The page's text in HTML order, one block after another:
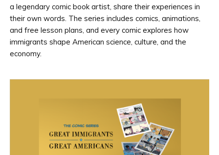
a legendary comic book artist, share their experiences in
their own words. The series includes comics, animations,
and free lesson plans, and every comic explores how
immigrants shape American science, culture, and the
economy.